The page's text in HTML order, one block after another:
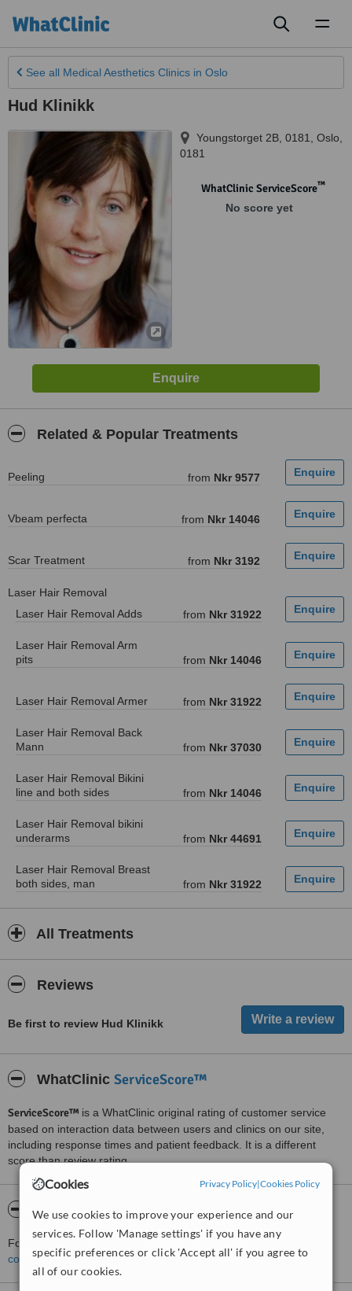
Cookies Privacy Policy|Cookies Policy
We use cookies to improve your experience and our
services. Follow 'Manage settings' if you have any
specific preferences or click 'Accept all' if you agree to
all of our cookies.
See all Medical Aesthetics Clinics in Oslo
Hud Klinikk
Youngstorget 2B, 0181 Oslo
0181
WhatClinic ServiceScore™
No score yet
Related & Popular Treatments
Peeling from Nkr 9577
Vbeam perfecta from Nkr 14046
Scar Treatment from Nkr 3192
Laser Hair Removal
Laser Hair Removal Adds
from Nkr 31922
Laser Hair Removal Arm
pits
from Nkr 14046
Laser Hair Removal Armer from Nkr 31922
Laser Hair Removal Back
Mann
from Nkr 37030
Laser Hair Removal Bikini
line and both sides
from Nkr 14046
Laser Hair Removal bikini
underarms
from Nkr 44691
Laser Hair Removal Breast
both sides, man
from Nkr 31922
All Treatments
Reviews
Be first to review Hud Klinikk
WhatClinic ServiceScore™
ServiceScore™ is a WhatClinic original rating of customer service
based on interaction data between users and clinics on our site,
including response times and patient feedback. It is a different
score than review rating.
About Hud Klinikk
For more information about Hud Klinikk in Oslo please
contact the clinic.